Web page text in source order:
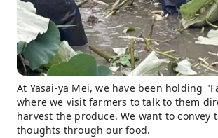
At Yasai-ya Mei, we have been holding
where we visit farmers to talk to them
harvest the produce. We want to convey
thoughts through our food.